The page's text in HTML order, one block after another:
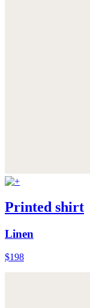
Printed shirt
Linen
$198